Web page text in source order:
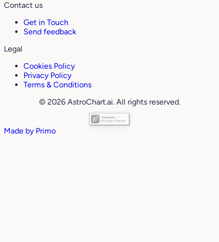
Contact us
Get in Touch
Send feedback
Legal
Cookies Policy
Privacy Policy
Terms & Conditions
© 2026 AstroChart.ai. All rights reserved.
Made by Primo